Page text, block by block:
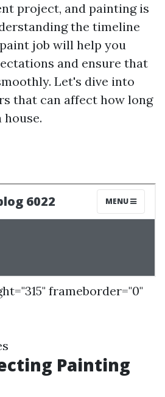
project, and painting is
the timeline
job will help you
and ensure that
Let's dive into
that can affect how long
frameborder="0"
Painting